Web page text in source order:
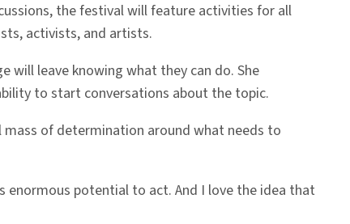
the festival will feature activities for all
activists, and artists.
will leave knowing what they can do. She
to start conversations about the topic.
of determination around what needs to
enormous potential to act. And I love the idea that